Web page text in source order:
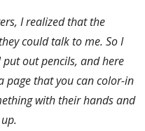
I realized that the
could talk to me. So I
put out pencils, and here
page that you can color-in
with their hands and